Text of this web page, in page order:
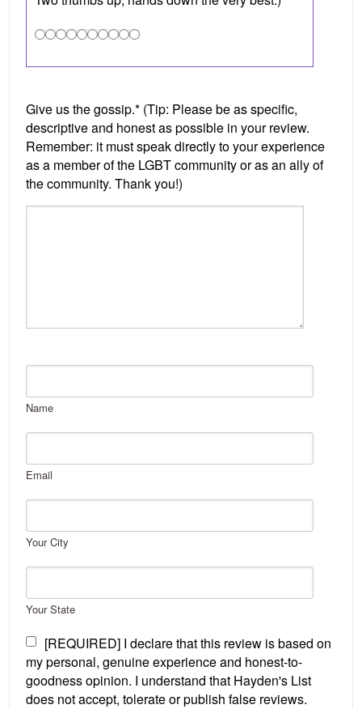
Name
Email
Your City
Your State
[REQUIRED] I declare that this review is based on
my personal, genuine experience and honest-to-
goodness opinion. I understand that Hayden's List
does not accept, tolerate or publish false reviews.